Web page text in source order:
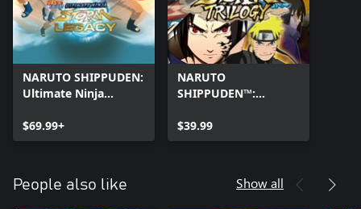
NARUTO SHIPPUDEN:
Ultimate Ninja
$69.99+
NARUTO
SHIPPUDEN™:
STORM Trilogy
$39.99
People also like Show all